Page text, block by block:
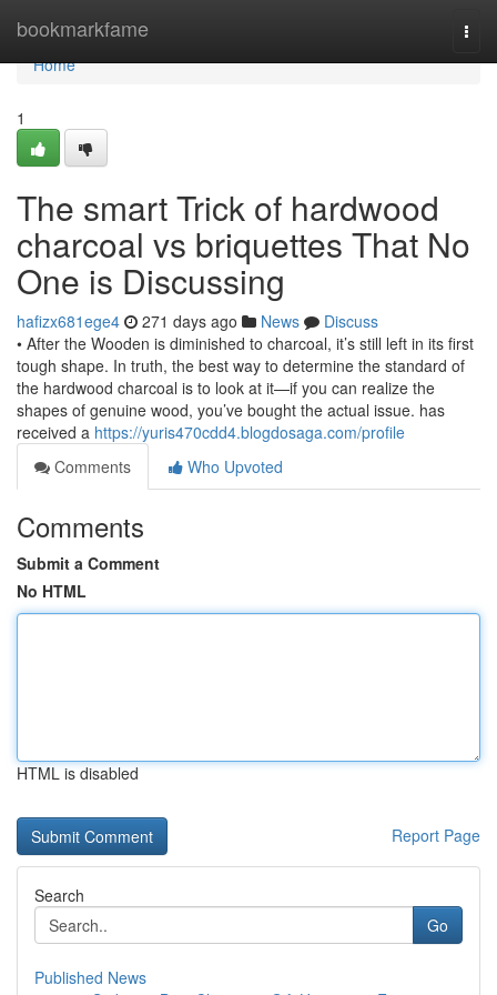
bookmarkfame
Home
Home
1
The smart Trick of hardwood
charcoal vs briquettes That No
One is Discussing
hafizx681ege4 271 days ago News
Discuss
• After the Wooden is diminished to charcoal, it’s still left in its first
tough shape. In truth, the best way to determine the standard of
the hardwood charcoal is to look at it—if you can realize the
shapes of genuine wood, you’ve bought the actual issue. has
received a https://yuris470cdd4.blogdosaga.com/profile
Comments
Who Upvoted
Comments
Submit a Comment
No HTML
HTML is disabled
Report Page
Search
Go
Published News